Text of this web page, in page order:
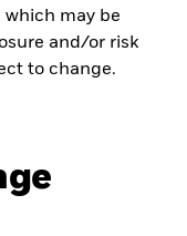
may be
and/or risk
to change.